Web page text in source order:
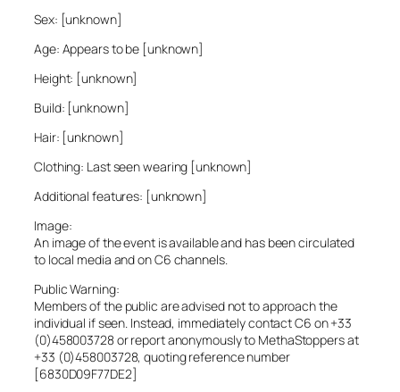
Sex: [unknown]
Age: Appears to be [unknown]
Height: [unknown]
Build: [unknown]
Hair: [unknown]
Clothing: Last seen wearing [unknown]
Additional features: [unknown]
Image:
An image of the event is available and has been circulated
to local media and on C6 channels.
Public Warning:
Members of the public are advised not to approach the
individual if seen. Instead, immediately contact C6 on +33
(0)458003728 or report anonymously to MethaStoppers at
+33 (0)458003728, quoting reference number
[6830D09F77DE2]